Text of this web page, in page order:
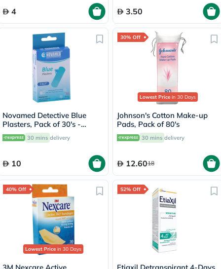
4 3.50
Novamed Detective Blue
Plasters, Pack of 30's -
HY1062A30 mins delivery
10
30% Off
Lowest Price in 30 Days
Johnson's Cotton Make-up
Pads, Pack of 80's
30 mins delivery
12.6018
40% Off
Lowest Price in 30 Days
52% Off